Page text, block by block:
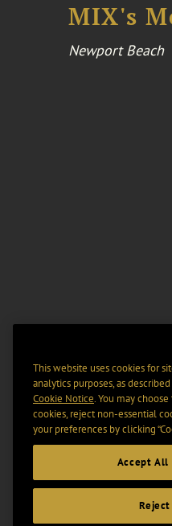
MIX's
Newport Beach
This website uses cookies for
analytics purposes, as
Cookie Notice. You may
cookies, reject non-essential
your preferences by clicking
Accept All